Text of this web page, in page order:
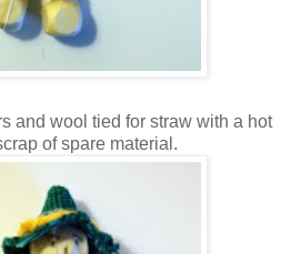
and wool tied for straw with a hot
of spare material.